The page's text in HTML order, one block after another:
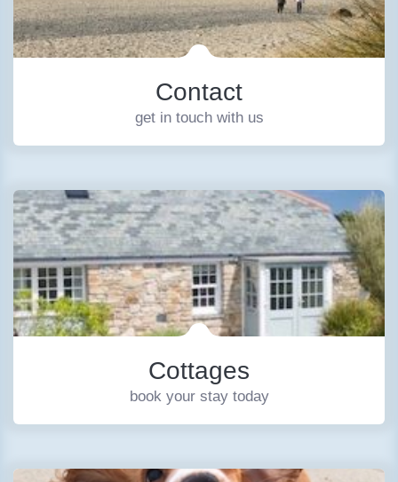
Contact
get in touch with us
Cottages
book your stay today